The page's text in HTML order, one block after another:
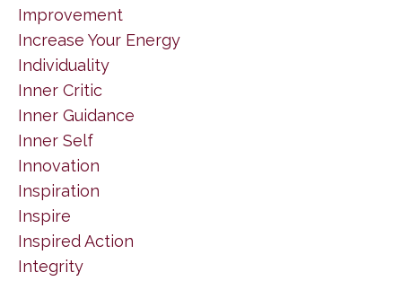
Improvement
Increase Your Energy
Individuality
Inner Critic
Inner Guidance
Inner Self
Innovation
Inspiration
Inspire
Inspired Action
Integrity